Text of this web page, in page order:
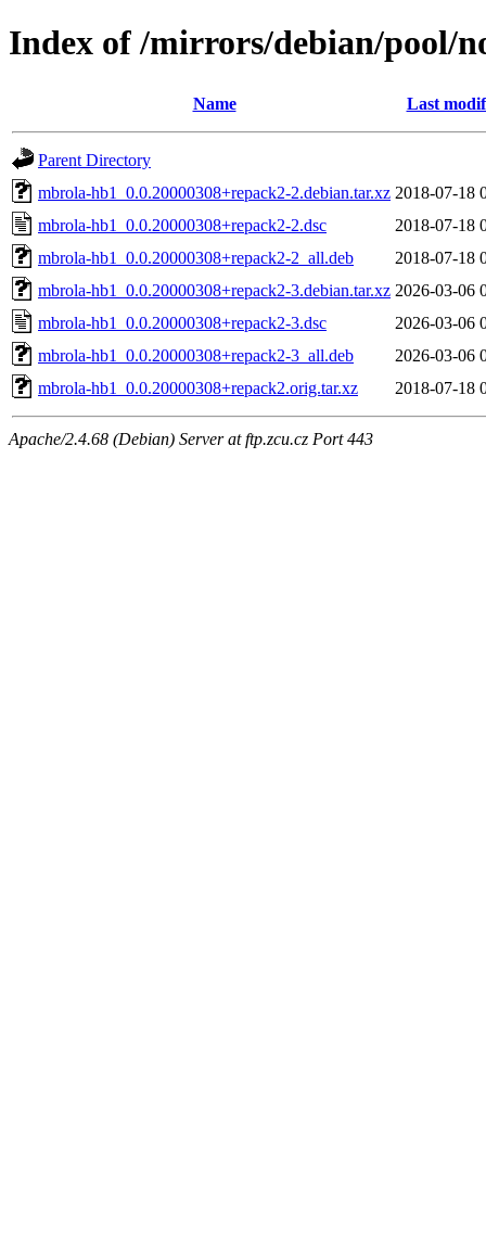
Index of /mirrors/debian/pool/
Name Last
Parent Directory
mbrola-hb1_0.0.20000308+repack2-2.debian.tar.xz 2018-07-18
mbrola-hb1_0.0.20000308+repack2-2.dsc
2018-07-18
mbrola-hb1_0.0.20000308+repack2-2_all.deb
2018-07-18
mbrola-hb1_0.0.20000308+repack2-3.debian.tar.xz 2026-03-06
mbrola-hb1_0.0.20000308+repack2-3.dsc
2026-03-06
mbrola-hb1_0.0.20000308+repack2-3_all.deb
2026-03-06
mbrola-hb1_0.0.20000308+repack2.orig.tar.xz
2018-07-18
Apache/2.4.68 (Debian) Server at ftp.zcu.cz Port 443